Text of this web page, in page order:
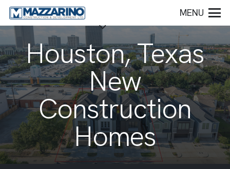
MENU
Houston, Texas
New
Construction
Homes